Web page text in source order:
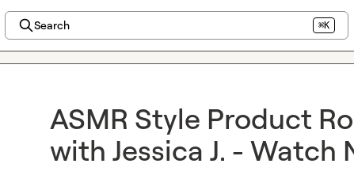
Search ⌘K
ASMR Style Product
with Jessica J. - Watch